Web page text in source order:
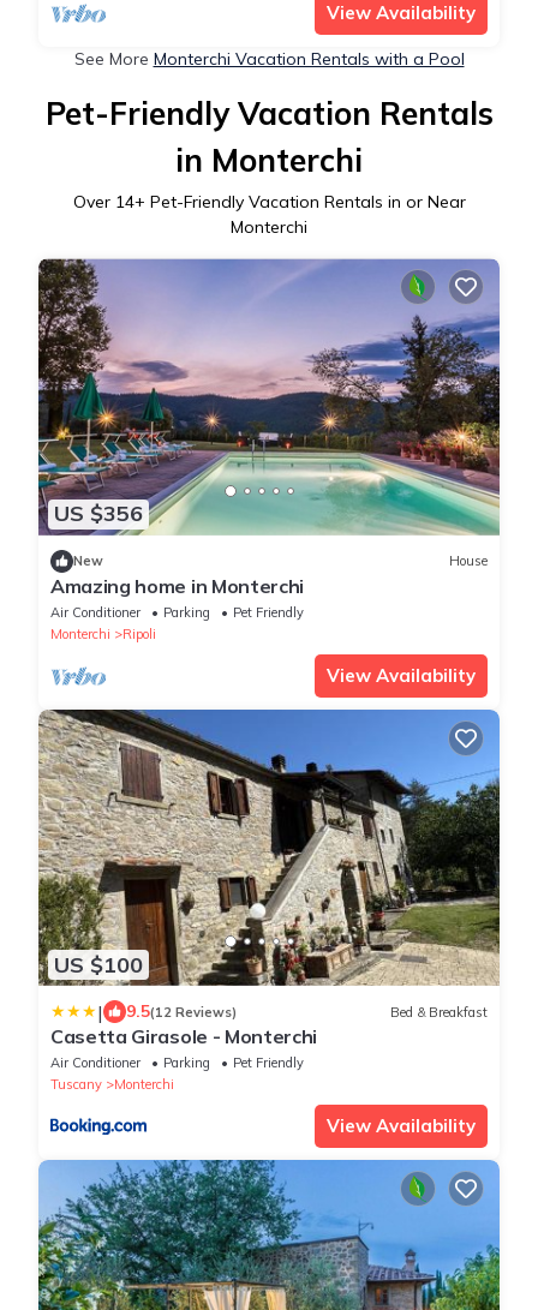
View Availability
See More Monterchi Vacation Rentals with a Pool
Pet-Friendly Vacation Rentals
in Monterchi
Over 14+ Pet-Friendly Vacation Rentals in or Near
Monterchi
US $356
New House
Amazing home in Monterchi
Air Conditioner Parking
Pet Friendly
Monterchi
Ripoli
View Availability
US $100
| 9.5(12 Reviews) Bed & Breakfast
Casetta Girasole - Monterchi
Air Conditioner Parking
Pet Friendly
Tuscany
Monterchi
View Availability